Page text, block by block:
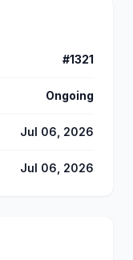
#1321
Ongoing
Jul 06, 2026
Jul 06, 2026